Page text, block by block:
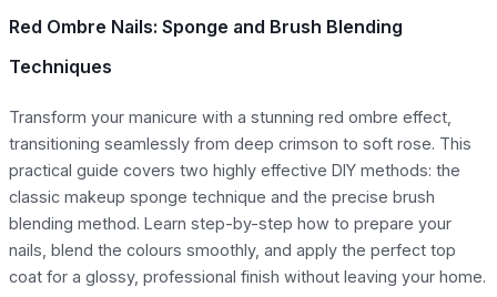
Red Ombre Nails: Sponge and Brush Blending
Techniques
Transform your manicure with a stunning red ombre effect,
transitioning seamlessly from deep crimson to soft rose. This
practical guide covers two highly effective DIY methods: the
classic makeup sponge technique and the precise brush
blending method. Learn step-by-step how to prepare your
nails, blend the colours smoothly, and apply the perfect top
coat for a glossy, professional finish without leaving your home.